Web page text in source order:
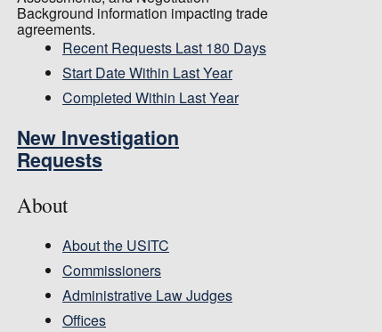
Background information impacting trade
agreements.
Recent Requests Last 180 Days
Start Date Within Last Year
Completed Within Last Year
New Investigation
Requests
About
About the USITC
Commissioners
Administrative Law Judges
Offices